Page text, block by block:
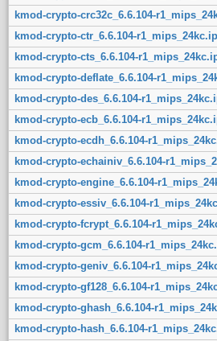
kmod-crypto-crc32c_6.6.104-
kmod-crypto-ctr_6.6.104-
kmod-crypto-cts_6.6.104-
kmod-crypto-deflate_6.6.104-
kmod-crypto-des_6.6.104-
kmod-crypto-ecb_6.6.104-
kmod-crypto-ecdh_6.6.104-
kmod-crypto-echainiv_6.6.104-
kmod-crypto-engine_6.6.104-
kmod-crypto-essiv_6.6.104-
kmod-crypto-fcrypt_6.6.104-
kmod-crypto-gcm_6.6.104-
kmod-crypto-geniv_6.6.104-
kmod-crypto-gf128_6.6.104-
kmod-crypto-ghash_6.6.104-
kmod-crypto-hash_6.6.104-